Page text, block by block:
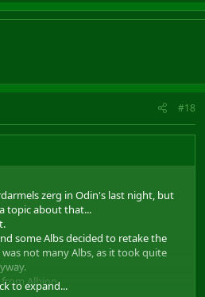
#18
zerg in Odin's last night, but
topic about that...
some Albs decided to retake the
not many Albs, as it took quite
from Albion.
to expand...